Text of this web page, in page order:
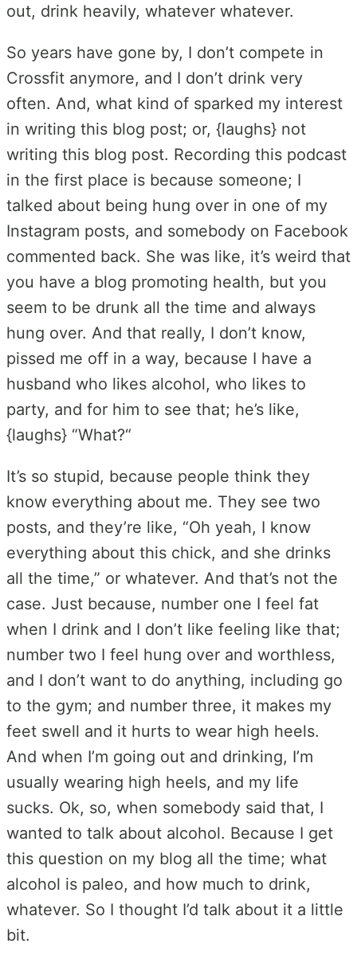
out, drink heavily, whatever whatever.
So years have gone by, I don’t compete in
Crossfit anymore, and I don’t drink very
often. And, what kind of sparked my interest
in writing this blog post; or, {laughs} not
writing this blog post. Recording this podcast
in the first place is because someone; I
talked about being hung over in one of my
Instagram posts, and somebody on Facebook
commented back. She was like, it’s weird that
you have a blog promoting health, but you
seem to be drunk all the time and always
hung over. And that really, I don’t know,
pissed me off in a way, because I have a
husband who likes alcohol, who likes to
party, and for him to see that; he’s like,
{laughs} “What?“
It’s so stupid, because people think they
know everything about me. They see two
posts, and they’re like, “Oh yeah, I know
everything about this chick, and she drinks
all the time,” or whatever. And that’s not the
case. Just because, number one I feel fat
when I drink and I don’t like feeling like that;
number two I feel hung over and worthless,
and I don’t want to do anything, including go
to the gym; and number three, it makes my
feet swell and it hurts to wear high heels.
And when I’m going out and drinking, I’m
usually wearing high heels, and my life
sucks. Ok, so, when somebody said that, I
wanted to talk about alcohol. Because I get
this question on my blog all the time; what
alcohol is paleo, and how much to drink,
whatever. So I thought I’d talk about it a little
bit.